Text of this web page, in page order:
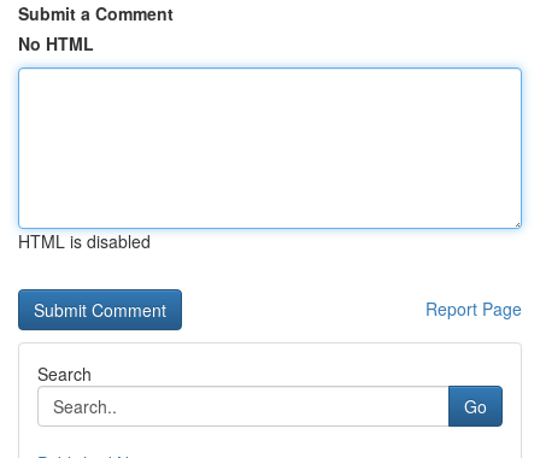
Submit a Comment
No HTML
HTML is disabled
Report Page
Search
Go